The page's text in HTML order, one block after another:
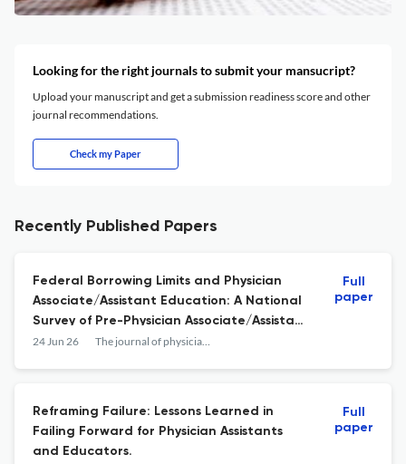
Looking for the right journals to submit your mansucript?
Upload your manuscript and get a submission readiness score and other
journal recommendations.
Check my Paper
Recently Published Papers
Federal Borrowing Limits and Physician
Associate/Assistant Education: A National
Survey of Pre-Physician Associate/Assistant
Students, Physician Associate/Assistant
24 Jun 26 The journal of physician assistant education : the official journal of the Physician Assistant Education Association
Full
paper
Reframing Failure: Lessons Learned in
Failing Forward for Physician Assistants
and Educators.
Full
paper